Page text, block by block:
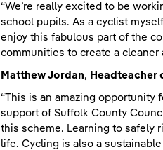
“We’re really excited to be
school pupils. As a cyclist
enjoy this fabulous part of the
communities to create a cleaner
Matthew Jordan, Headteacher
“This is an amazing opportunity
support of Suffolk County
this scheme. Learning to safely
life. Cycling is also a